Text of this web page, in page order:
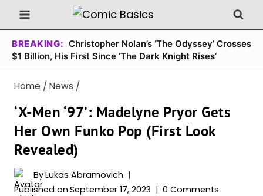
Skip
to
content
BREAKING: Christopher Nolan’s ‘The Odyssey’ Crosses
$1 Billion, His First Since ‘The Dark Knight Rises’
Home / News /
‘X-Men ‘97’: Madelyne Pryor Gets
Her Own Funko Pop (First Look
Revealed)
ByLukas Abramovich
Published on September 17, 2023 0 Comments